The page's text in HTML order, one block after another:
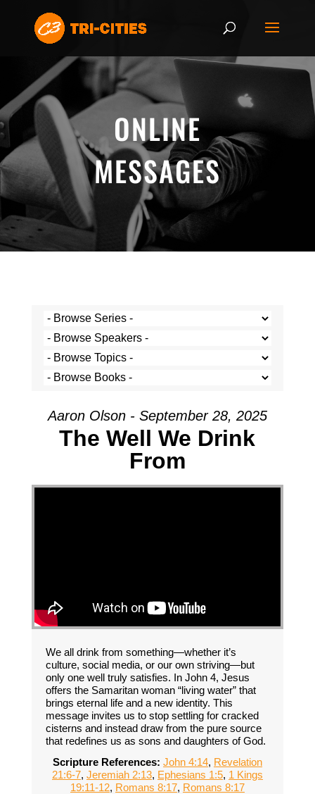
ONLINE
MESSAGES
Aaron Olson - September 28, 2025
The Well We Drink
From
We all drink from something—whether it’s
culture, social media, or our own striving—but
only one well truly satisfies. In John 4, Jesus
offers the Samaritan woman “living water” that
brings eternal life and a new identity. This
message invites us to stop settling for cracked
cisterns and instead draw from the pure source
that redefines us as sons and daughters of God.
Scripture References: John 4:14, Revelation
21:6-7, Jeremiah 2:13, Ephesians 1:5, 1 Kings
19:11-12, Romans 8:17, Romans 8:17